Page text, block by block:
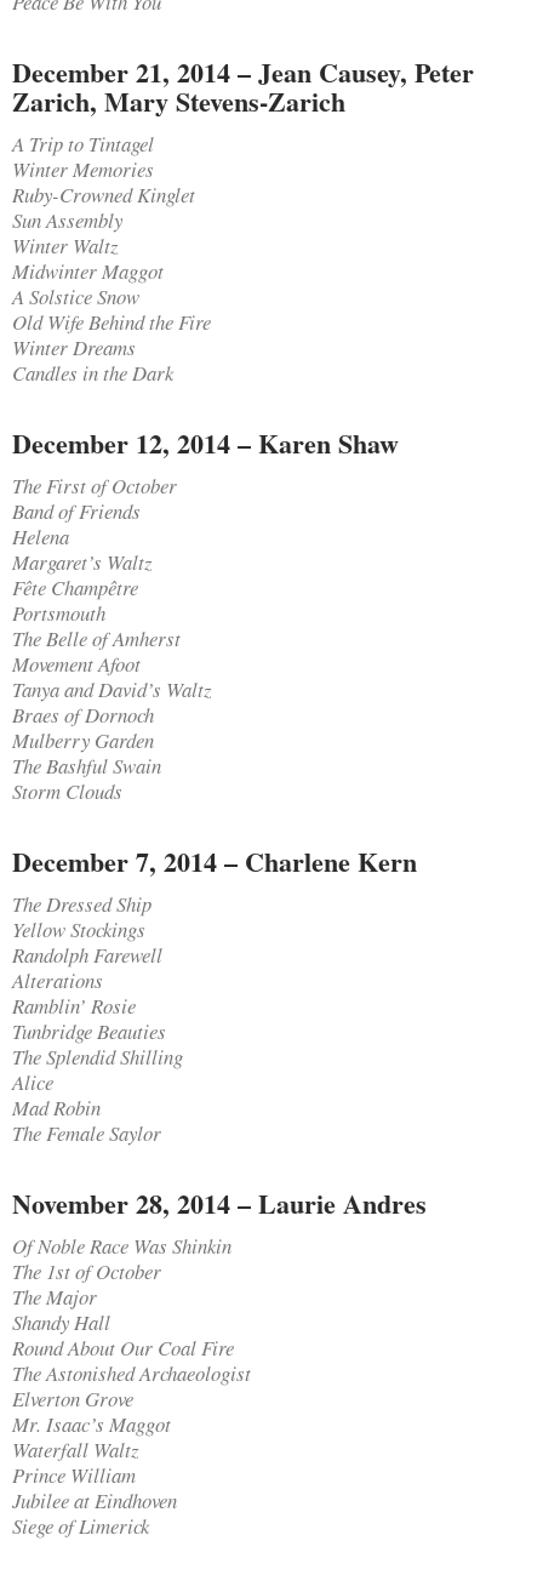
December 21, 2014 – Jean Causey, Peter
Zarich, Mary Stevens-Zarich
A Trip to Tintagel
Winter Memories
Ruby-Crowned Kinglet
Sun Assembly
Winter Waltz
Midwinter Maggot
A Solstice Snow
Old Wife Behind the Fire
Winter Dreams
Candles in the Dark
December 12, 2014 – Karen Shaw
The First of October
Band of Friends
Helena
Margaret’s Waltz
Fête Champêtre
Portsmouth
The Belle of Amherst
Movement Afoot
Tanya and David’s Waltz
Braes of Dornoch
Mulberry Garden
The Bashful Swain
Storm Clouds
December 7, 2014 – Charlene Kern
The Dressed Ship
Yellow Stockings
Randolph Farewell
Alterations
Ramblin’ Rosie
Tunbridge Beauties
The Splendid Shilling
Alice
Mad Robin
The Female Saylor
November 28, 2014 – Laurie Andres
Of Noble Race Was Shinkin
The 1st of October
The Major
Shandy Hall
Round About Our Coal Fire
The Astonished Archaeologist
Elverton Grove
Mr. Isaac’s Maggot
Waterfall Waltz
Prince William
Jubilee at Eindhoven
Siege of Limerick